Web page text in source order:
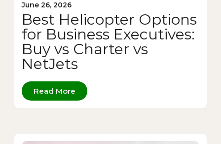
June 26, 2026
Best Helicopter Options
for Business Executives:
Buy vs Charter vs
NetJets
Read More